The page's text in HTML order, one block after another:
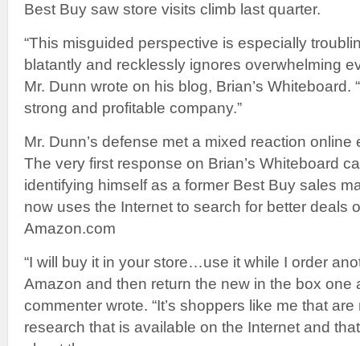
Best Buy saw store visits climb last quarter.
“This misguided perspective is especially
blatantly and recklessly ignores overwhelming
Mr. Dunn wrote on his blog, Brian’s Whiteboard.
strong and profitable company.”
Mr. Dunn’s defense met a mixed reaction
The very first response on Brian’s Whiteboard
identifying himself as a former Best Buy sales
now uses the Internet to search for better deals
Amazon.com
“I will buy it in your store…use it while I order
Amazon and then return the new in the box one
commenter wrote. “It’s shoppers like me that
research that is available on the Internet and